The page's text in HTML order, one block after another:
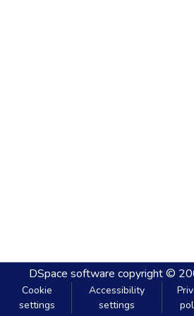
DSpace software copyright ©
Cookie
settings
Accessibility
settings